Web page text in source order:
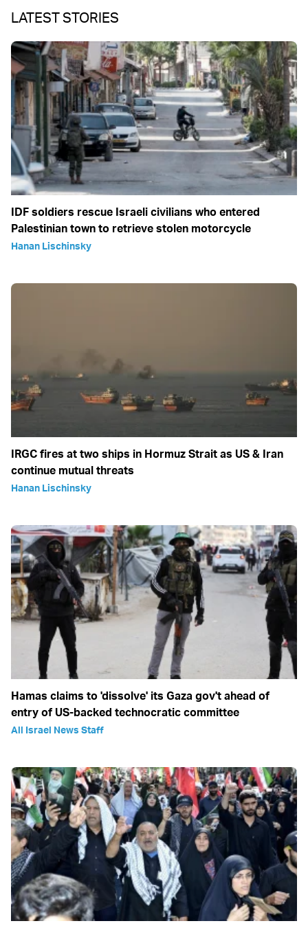
LATEST STORIES
IDF soldiers rescue Israeli civilians who entered
Palestinian town to retrieve stolen motorcycle
Hanan Lischinsky
IRGC fires at two ships in Hormuz Strait as US & Iran
continue mutual threats
Hanan Lischinsky
Hamas claims to 'dissolve' its Gaza gov't ahead of
entry of US-backed technocratic committee
All Israel News Staff